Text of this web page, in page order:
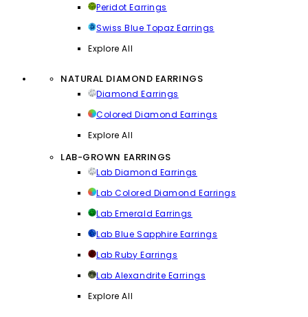
Peridot Earrings
Swiss Blue Topaz Earrings
Explore All
NATURAL DIAMOND EARRINGS
Diamond Earrings
Colored Diamond Earrings
Explore All
LAB-GROWN EARRINGS
Lab Diamond Earrings
Lab Colored Diamond Earrings
Lab Emerald Earrings
Lab Blue Sapphire Earrings
Lab Ruby Earrings
Lab Alexandrite Earrings
Explore All